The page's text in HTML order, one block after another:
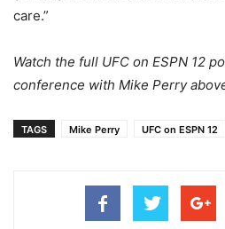
care.”
Watch the full UFC on ESPN 12
conference with Mike Perry
TAGS Mike Perry UFC on ESPN 12